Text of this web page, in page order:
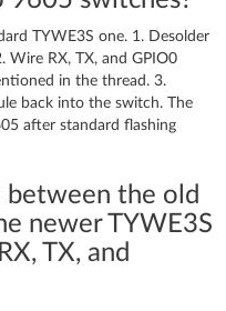
TYWE3S one. 1. Desolder
Wire RX, TX, and GPIO0
in the thread. 3.
back into the switch. The
after standard flashing
the old
newer TYWE3S
TX, and